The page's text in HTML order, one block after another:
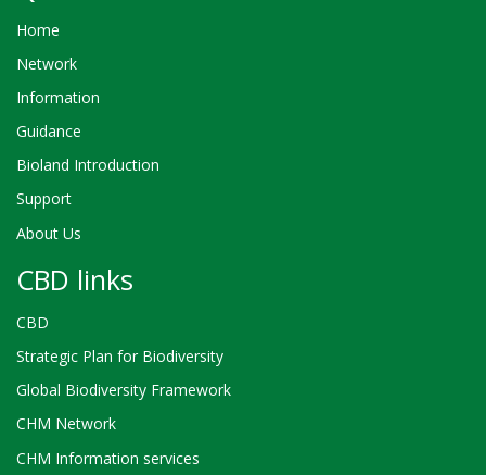
Home
Network
Information
Guidance
Bioland Introduction
Support
About Us
CBD links
CBD
Strategic Plan for Biodiversity
Global Biodiversity Framework
CHM Network
CHM Information services